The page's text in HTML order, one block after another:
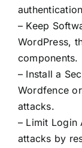
– Keep
WordPress,
components.
– Install a
Wordfence
attacks.
– Limit Login
attacks by